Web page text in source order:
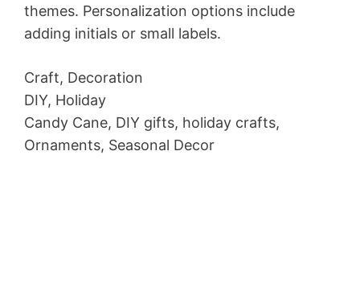
themes. Personalization options include
adding initials or small labels.
Craft, Decoration
DIY, Holiday
Candy Cane, DIY gifts, holiday crafts,
Ornaments, Seasonal Decor